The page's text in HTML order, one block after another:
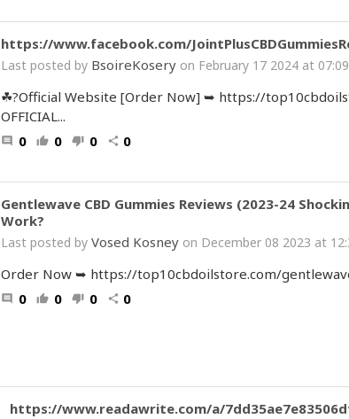
https://www.facebook.com/
Last posted by BsoireKosery on February 17 2024 at
☘?Official Website [Order Now] ➥ https://
OFFICIAL...
comment 0 thumb_up 0 thumb_down 0 share 0
Gentlewave CBD Gummies Reviews (2023-24
Work?
Last posted by Vosed Kosney on December 08 2023 at
Order Now ➥ https://top10cbdoilstore.com/
comment 0 thumb_up 0 thumb_down 0 share 0
https://www.readawrite.com/a/